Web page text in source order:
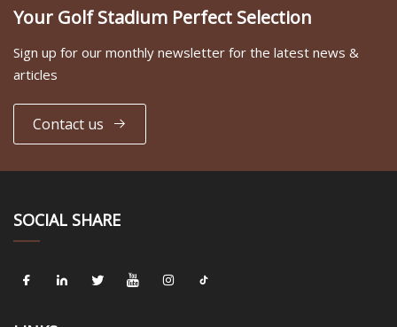
Your Golf Stadium Perfect Selection
Sign up for our monthly newsletter for the latest news &
articles
Contact us
SOCIAL SHARE